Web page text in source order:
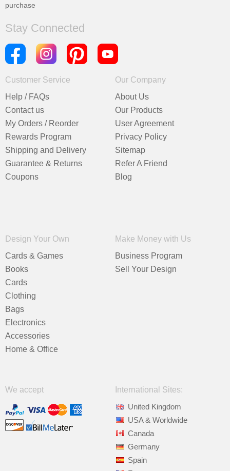
purchase
Stay Connected
Customer Service
Help / FAQs
Contact us
My Orders / Reorder
Rewards Program
Shipping and Delivery
Guarantee & Returns
Coupons
Our Company
About Us
Our Products
User Agreement
Privacy Policy
Sitemap
Refer A Friend
Blog
Design Your Own
Cards & Games
Books
Cards
Clothing
Bags
Electronics
Accessories
Home & Office
Make Money with Us
Business Program
Sell Your Design
We accept
International Sites:
United Kingdom
USA & Worldwide
Canada
Germany
Spain